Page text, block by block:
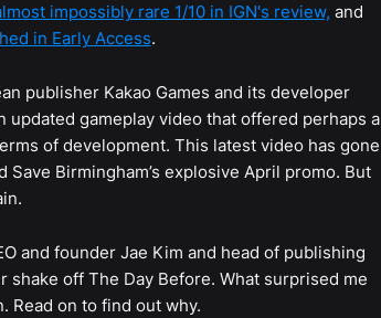
impossibly rare 1/10 in IGN's review, and
in Early Access.
publisher Kakao Games and its developer
updated gameplay video that offered perhaps a
of development. This latest video has gone
Birmingham’s explosive April promo. But
and founder Jae Kim and head of publishing
shake off The Day Before. What surprised me
Read on to find out why.